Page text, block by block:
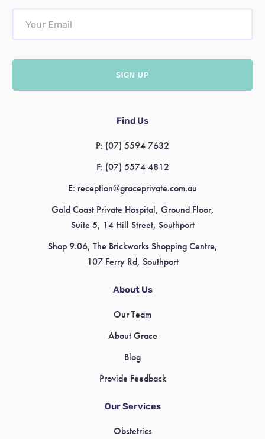
Find Us
P: (07) 5594 7632
F: (07) 5574 4812
E: reception@graceprivate.com.au
Gold Coast Private Hospital, Ground Floor,
Suite 5, 14 Hill Street, Southport
Shop 9.06, The Brickworks Shopping Centre,
107 Ferry Rd, Southport
About Us
Our Team
About Grace
Blog
Provide Feedback
Our Services
Obstetrics